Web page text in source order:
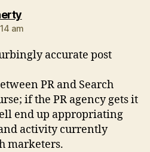
says:
am
accurate post
PR and Search
if the PR agency gets it
end up appropriating
activity currently
marketers.